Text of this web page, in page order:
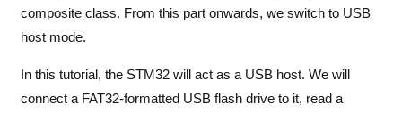
composite class. From this part onwards, we switch to USB
host mode.
In this tutorial, the STM32 will act as a USB host. We will
connect a FAT32-formatted USB flash drive to it, read a